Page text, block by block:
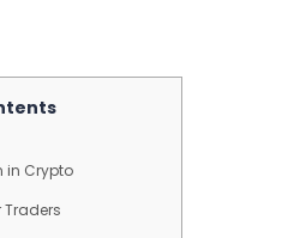
in Crypto
Traders